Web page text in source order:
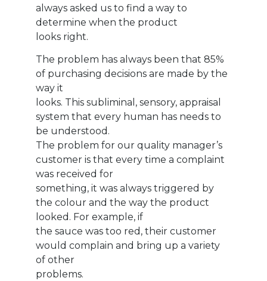
always asked us to find a way to
determine when the product
looks right.
The problem has always been that 85%
of purchasing decisions are made by the
way it
looks. This subliminal, sensory, appraisal
system that every human has needs to
be understood.
The problem for our quality manager’s
customer is that every time a complaint
was received for
something, it was always triggered by
the colour and the way the product
looked. For example, if
the sauce was too red, their customer
would complain and bring up a variety
of other
problems.